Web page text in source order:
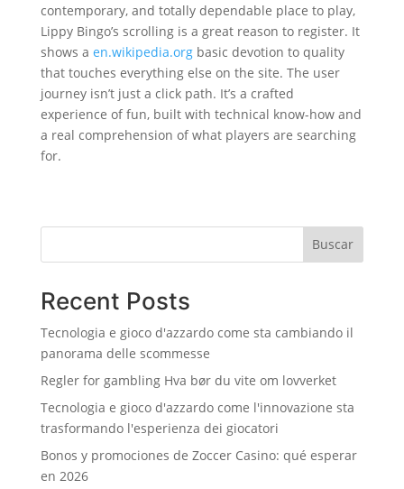
contemporary, and totally dependable place to play,
Lippy Bingo’s scrolling is a great reason to register. It
shows a en.wikipedia.orgbasic devotion to quality
that touches everything else on the site. The user
journey isn’t just a click path. It’s a crafted
experience of fun, built with technical know-how and
a real comprehension of what players are searching
for.
Buscar
Recent Posts
Tecnologia e gioco d'azzardo come sta cambiando il
panorama delle scommesse
Regler for gambling Hva bør du vite om lovverket
Tecnologia e gioco d'azzardo come l'innovazione sta
trasformando l'esperienza dei giocatori
Bonos y promociones de Zoccer Casino: qué esperar
en 2026